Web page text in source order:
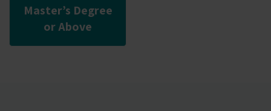
Master’s Degree
or Above